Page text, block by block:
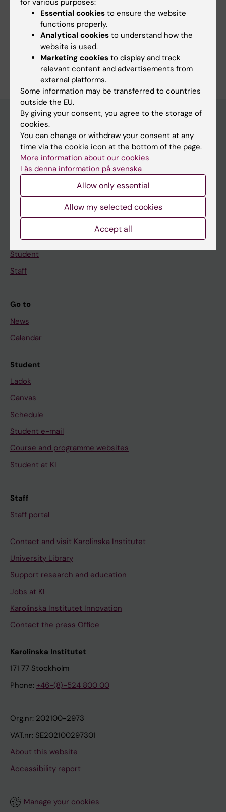
Mazzi S; Meng Y; Wu B; Chari E; Lehander M;
Sandberg R; Woll PS; Jacobsen SEW
Fields of research:
Hematology
Are you Karin Belander Strålin?
Edit your profile
Main menu
Education
Doctoral education
If you are
Student
Staff
Go to
News
Calendar
Student
Ladok
Canvas
Schedule
Student e-mail
Course and programme websites
Student at KI
Staff
Staff portal
Contact and visit Karolinska Institutet
University Library
Support research and education
Jobs at KI
Karolinska Institutet Innovation
Contact the press Office
Karolinska Institutet
171 77 Stockholm
Phone: +46-(8)-524 800 00
Org.nr: 202100-2973
VAT.nr: SE202100297301
About this website
Accessibility report
Manage your cookies
for various purposes:
Essential cookies to ensure the website
functions properly.
Analytical cookies to understand how the
website is used.
Marketing cookies to display and track
relevant content and advertisements from
external platforms.
Some information may be transferred to countries
outside the EU.
By giving your consent, you agree to the storage of
cookies.
You can change or withdraw your consent at any
time via the cookie icon at the bottom of the page.
More information about our cookies
Läs denna information på svenska
Allow only essential
Allow my selected cookies
Accept all